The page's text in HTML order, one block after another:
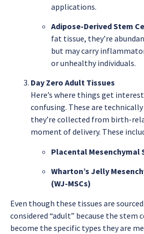
applications.
Adipose-Derived Stem
fat tissue, they’re
but may carry
or unhealthy individuals.
Day Zero Adult Tissues
Here’s where things get
confusing. These are
they’re collected from birth-
moment of delivery. These
Placental Mesenchymal
Wharton’s Jelly
(WJ-MSCs)
Even though these tissues are
considered “adult” because the stem
become the specific types they are